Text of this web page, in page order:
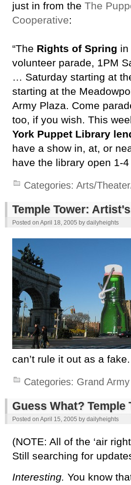
just in from the The
Cooperative:
“The Rights of Spring in
volunteer parade, 1PM
… Saturday starting at
starting at the
Army Plaza. Come
too, if you wish. This
York Puppet Library
have a show in, at, or
have the library open 1-4
Categories: Arts/
Temple Tower:
Posted on April 18, 2005 by dailyheights
can’t rule it out as a fake.
Categories: Grand
Guess What?
Posted on April 15, 2005 by dailyheights
(NOTE: All of the ‘air
Still searching for
Interesting. You know